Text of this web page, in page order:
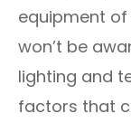
equipment
won’t be
lighting and
factors that